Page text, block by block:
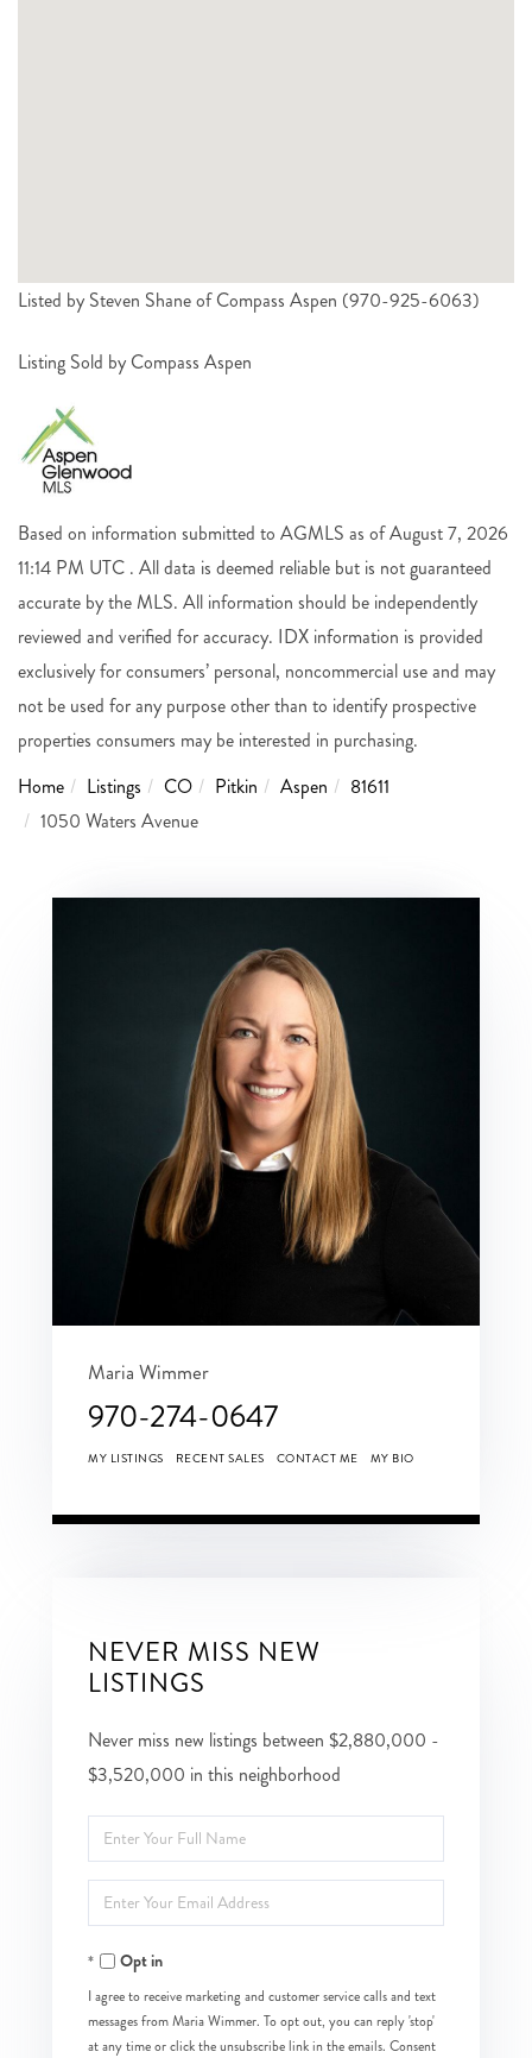
Listed by Steven Shane of Compass Aspen (970-925-6063)
Listing Sold by Compass Aspen
Based on information submitted to AGMLS as of August 7, 2026
11:14 PM UTC . All data is deemed reliable but is not guaranteed
accurate by the MLS. All information should be independently
reviewed and verified for accuracy. IDX information is provided
exclusively for consumers’ personal, noncommercial use and may
not be used for any purpose other than to identify prospective
properties consumers may be interested in purchasing.
Home
Listings CO Pitkin Aspen
81611
1050 Waters Avenue
Maria Wimmer
970-274-0647
MY LISTINGS RECENT SALES CONTACT ME MY BIO
NEVER MISS NEW
LISTINGS
Never miss new listings between $2,880,000 -
$3,520,000 in this neighborhood
Enter
Full
Name
Enter
Your
EmailOpt in
I agree to receive marketing and customer service calls and text
messages from Maria Wimmer. To opt out, you can reply 'stop'
at any time or click the unsubscribe link in the emails. Consent